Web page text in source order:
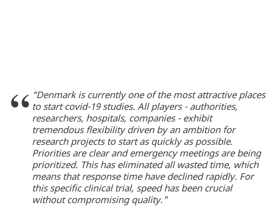
“Denmark is currently one of the most attractive places
to start covid-19 studies. All players - authorities,
researchers, hospitals, companies - exhibit
tremendous flexibility driven by an ambition for
research projects to start as quickly as possible.
Priorities are clear and emergency meetings are being
prioritized. This has eliminated all wasted time, which
means that response time have declined rapidly. For
this specific clinical trial, speed has been crucial
without compromising quality."